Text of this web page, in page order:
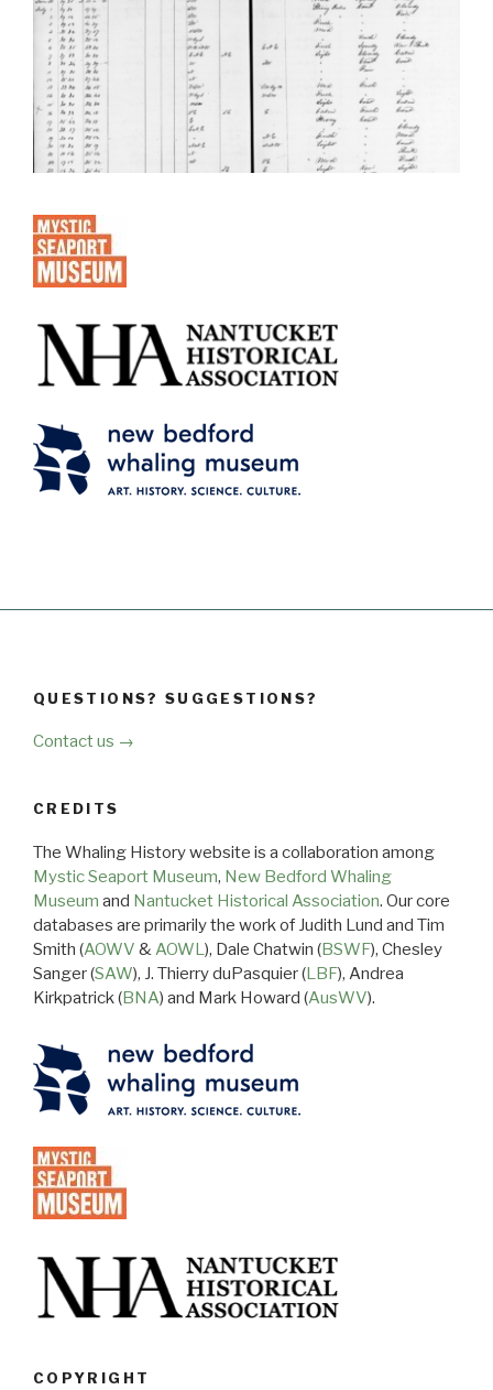
QUESTIONS? SUGGESTIONS?
Contact us →
CREDITS
The Whaling History website is a collaboration among
Mystic Seaport Museum, New Bedford Whaling
Museum and Nantucket Historical Association. Our core
databases are primarily the work of Judith Lund and Tim
Smith (AOWV &AOWL), Dale Chatwin (BSWF), Chesley
Sanger (SAW), J. Thierry duPasquier (LBF), Andrea
Kirkpatrick (BNA) and Mark Howard (AusWV).
COPYRIGHT